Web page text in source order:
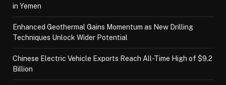
in Yemen
Enhanced Geothermal Gains Momentum as New Drilling
Techniques Unlock Wider Potential
Chinese Electric Vehicle Exports Reach All-Time High of $9.2
Billion